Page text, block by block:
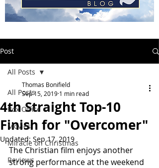
Post
All Posts
Box Office
Movies
Miracle on Christmas
Reviews
All Posts
4th Straight Top-10
Finish for "Overcomer"
Thomas Bonifield
Sep 15, 2019 1 min read
Updated: Sep 17, 2019
The Christian film enjoys another
strong performance at the weekend